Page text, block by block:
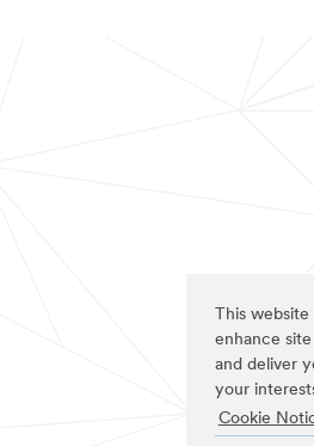
This
enhance
and deliver
your
Cookie